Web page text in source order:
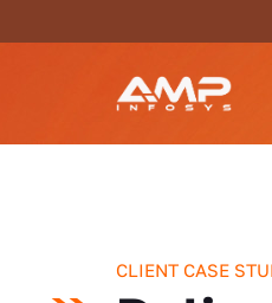
CLIENT CASE